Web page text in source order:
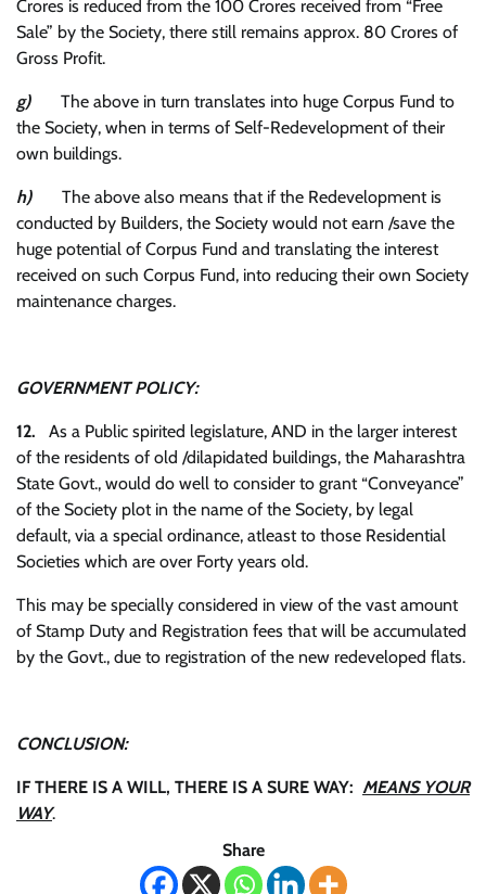
Crores is reduced from the 100 Crores received from “Free
Sale” by the Society, there still remains approx. 80 Crores of
Gross Profit.
g) The above in turn translates into huge Corpus Fund to
the Society, when in terms of Self-Redevelopment of their
own buildings.
h) The above also means that if the Redevelopment is
conducted by Builders, the Society would not earn /save the
huge potential of Corpus Fund and translating the interest
received on such Corpus Fund, into reducing their own Society
maintenance charges.
GOVERNMENT POLICY:
12. As a Public spirited legislature, AND in the larger interest
of the residents of old /dilapidated buildings, the Maharashtra
State Govt., would do well to consider to grant “Conveyance”
of the Society plot in the name of the Society, by legal
default, via a special ordinance, atleast to those Residential
Societies which are over Forty years old.
This may be specially considered in view of the vast amount
of Stamp Duty and Registration fees that will be accumulated
by the Govt., due to registration of the new redeveloped flats.
CONCLUSION:
IF THERE IS A WILL, THERE IS A SURE WAY: MEANS YOUR
WAY.
Share